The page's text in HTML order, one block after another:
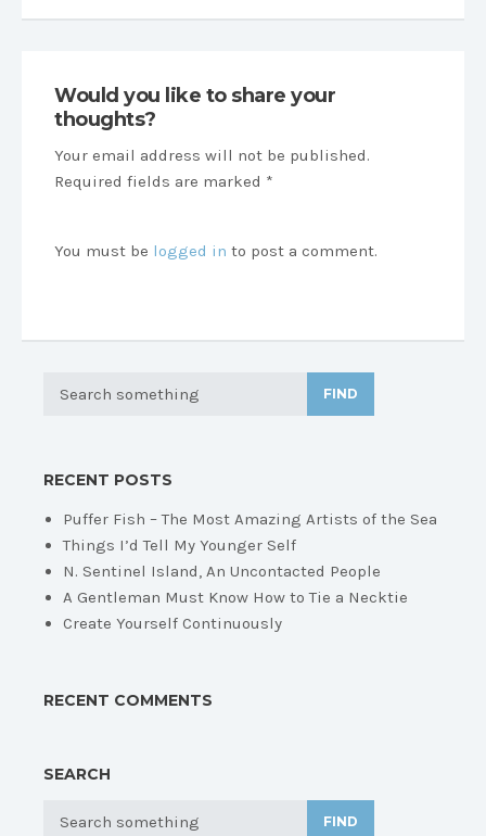
Would you like to share your
thoughts?
Your email address will not be published.
Required fields are marked *
You must be logged in to post a comment.
FIND
RECENT POSTS
Puffer Fish – The Most Amazing Artists of the Sea
Things I’d Tell My Younger Self
N. Sentinel Island, An Uncontacted People
A Gentleman Must Know How to Tie a Necktie
Create Yourself Continuously
RECENT COMMENTS
SEARCH
FIND